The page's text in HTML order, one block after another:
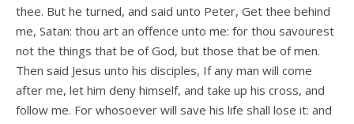
thee. But he turned, and said unto Peter, Get thee behind
me, Satan: thou art an offence unto me: for thou savourest
not the things that be of God, but those that be of men.
Then said Jesus unto his disciples, If any man will come
after me, let him deny himself, and take up his cross, and
follow me. For whosoever will save his life shall lose it: and